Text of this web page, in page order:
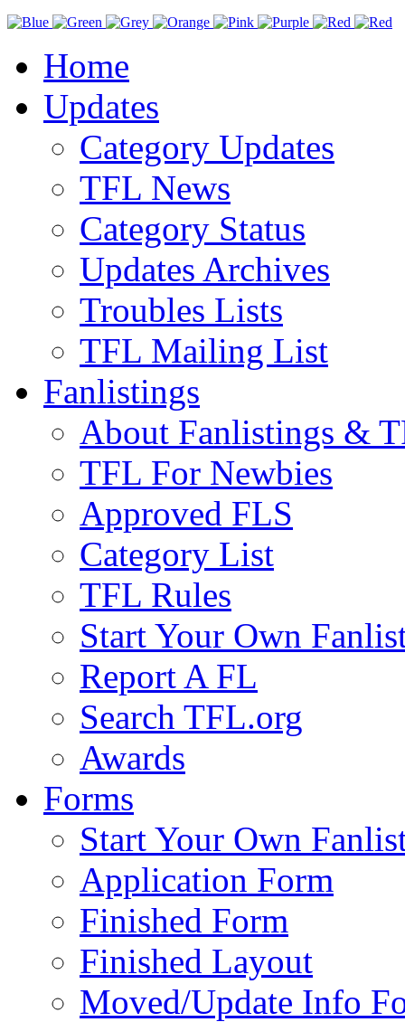
Home
Updates
Category Updates
TFL News
Category Status
Updates Archives
Troubles Lists
TFL Mailing List
Fanlistings
About Fanlistings &
TFL For Newbies
Approved FLS
Category List
TFL Rules
Start Your Own
Report A FL
Search TFL.org
Awards
Forms
Start Your Own
Application Form
Finished Form
Finished Layout
Moved/Update Info